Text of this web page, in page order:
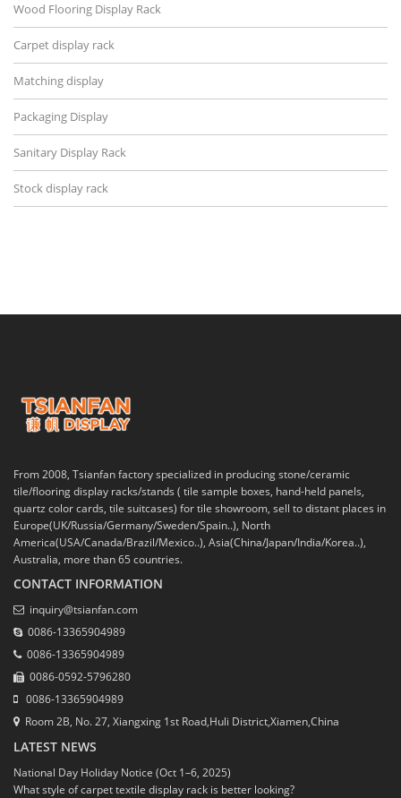
Wood Flooring Display Rack
Carpet display rack
Matching display
Packaging Display
Sanitary Display Rack
Stock display rack
From 2008, Tsianfan factory specialized in producing stone/ceramic
tile/flooring display racks/stands ( tile sample boxes, hand-held panels,
quartz color cards, tile suitcases) for tile showroom, sell to distant places in
Europe(UK/Russia/Germany/Sweden/Spain..), North
America(USA/Canada/Brazil/Mexico..), Asia(China/Japan/India/Korea..),
Australia, more than 65 countries.
CONTACT INFORMATION
inquiry@tsianfan.com
0086-13365904989
0086-13365904989
0086-0592-5796280
0086-13365904989
Room 2B, No. 27, Xiangxing 1st Road,Huli District,Xiamen,China
LATEST NEWS
National Day Holiday Notice (Oct 1–6, 2025)
What style of carpet textile display rack is better looking?